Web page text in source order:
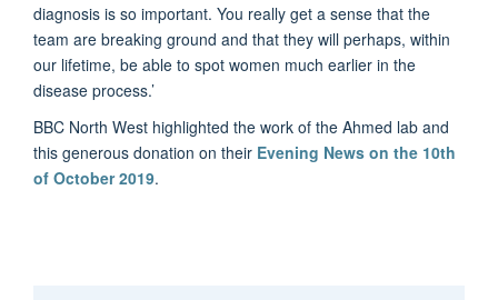
diagnosis is so important. You really get a sense that the
team are breaking ground and that they will perhaps, within
our lifetime, be able to spot women much earlier in the
disease process.’
BBC North West highlighted the work of the Ahmed lab and
this generous donation on their Evening News on the 10th
of October 2019.